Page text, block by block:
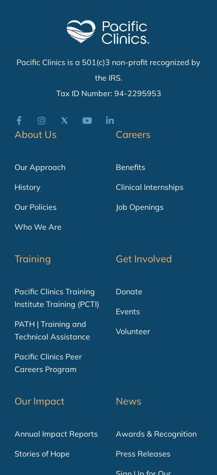
Pacific Clinics is a 501(c)3 non-profit recognized by
the IRS.
Tax ID Number: 94-2295953
About Us
Our Approach
History
Our Policies
Who We Are
Careers
Benefits
Clinical Internships
Job Openings
Training
Pacific Clinics Training
Institute Training (PCTI)
PATH | Training and
Technical Assistance
Pacific Clinics Peer
Careers Program
Get Involved
Donate
Events
Volunteer
Our Impact
Annual Impact Reports
Stories of Hope
News
Awards & Recognition
Press Releases